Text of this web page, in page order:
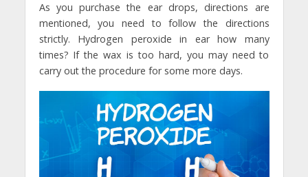
As you purchase the ear drops, directions are
mentioned, you need to follow the directions
strictly. Hydrogen peroxide in ear how many
times? If the wax is too hard, you may need to
carry out the procedure for some more days.